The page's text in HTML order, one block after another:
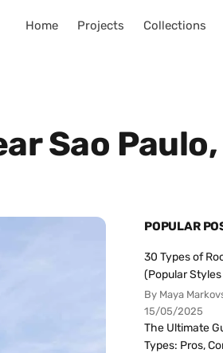
Home Projects Collections
Sao
POPULAR
30 Types of
(Popular
By Maya
15/05/2025
The Ultimate
Types: Pros,